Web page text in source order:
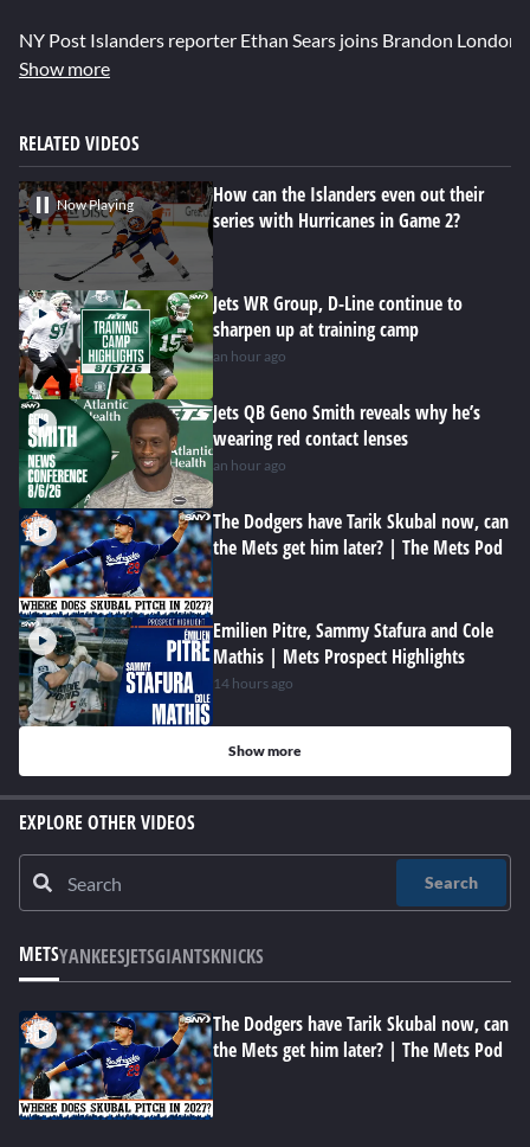
NY Post Islanders reporter Ethan Sears joins Brandon
Show more
RELATED VIDEOS
Now Playing
How can the Islanders even out their
series with Hurricanes in Game 2?
Jets WR Group, D-Line continue to
sharpen up at training camp
an hour ago
Jets QB Geno Smith reveals why he’s
wearing red contact lenses
an hour ago
The Dodgers have Tarik Skubal now, can
the Mets get him later? | The Mets Pod
Emilien Pitre, Sammy Stafura and Cole
Mathis | Mets Prospect Highlights
14 hours ago
Show more
EXPLORE OTHER VIDEOS
Search
METSYANKEESJETSGIANTSKNICKS
The Dodgers have Tarik Skubal now, can
the Mets get him later? | The Mets Pod